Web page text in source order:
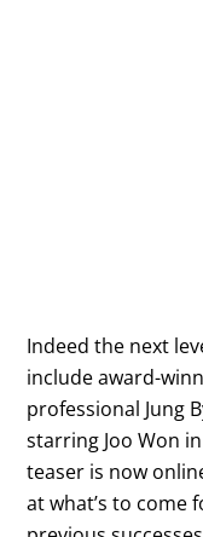
Indeed the next
include award-
professional Jung
starring Joo Won
teaser is now
at what’s to come